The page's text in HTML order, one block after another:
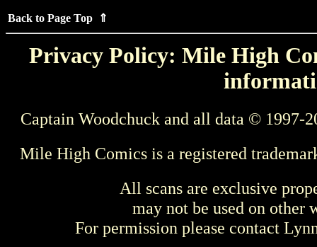
Back to Page Top ⇑
Privacy Policy: Mile High
Captain Woodchuck and all data © 1997-
Mile High Comics is a registered
All scans are exclusive
may not be used on other
For permission please contact